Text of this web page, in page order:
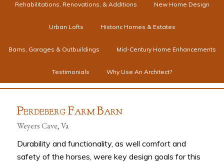
Rehabilitations, Renovations, & Additions New Home Design
Urban Lofts Historic Homes & Estates
Barns, Garages & Outbuildings Mid-Century Home Enhancements
Testimonials Why Use An Architect?
PERDEBERG FARM BARN
Weyers Cave, Va
Durability and functionality, as well comfort and
safety of the horses, were key design goals for this